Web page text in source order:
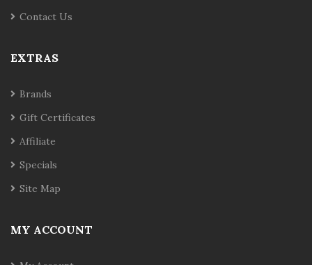
Contact Us
EXTRAS
Brands
Gift Certificates
Affiliate
Specials
Site Map
MY ACCOUNT